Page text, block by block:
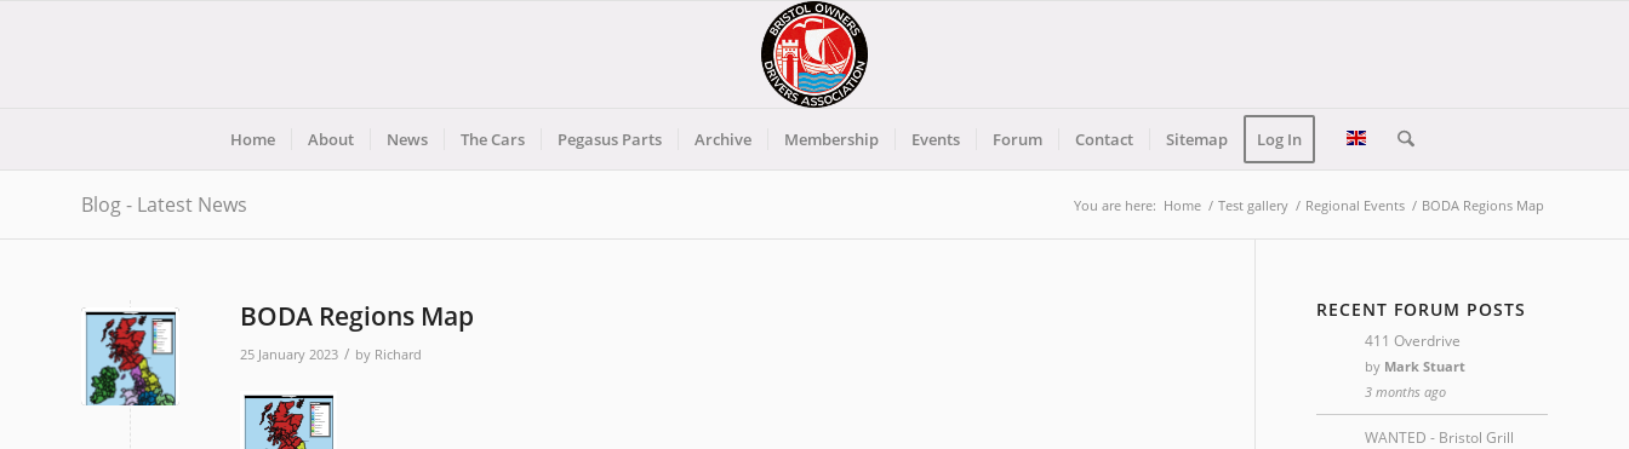
Home About News The Cars Pegasus Parts Archive Membership Events Forum Contact Sitemap Log In
Blog - Latest News You are here: Home / Test gallery / Regional Events / BODA Regions Map
BODA Regions Map
25 January 2023 / by Richard
RECENT FORUM POSTS
411 Overdrive
by Mark Stuart
3 months ago
WANTED - Bristol Grill